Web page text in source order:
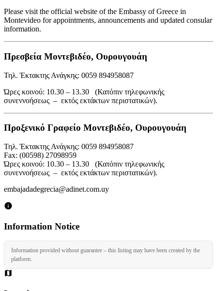
Please visit the official website of the Embassy of Greece in
Montevideo for appointments, announcements and updated consular
information.
Πρεσβεία Μοντεβιδέο, Ουρουγουάη
Τηλ. Έκτακτης Ανάγκης: 0059 894958087
Ώρες κοινού: 10.30 – 13.30 (Κατόπιν τηλεφωνικής
συνεννοήσεως – εκτός εκτάκτων περιστατικών).
Προξενικό Γραφείο Μοντεβιδέο, Ουρουγουάη
Τηλ. Έκτακτης Ανάγκης: 0059 894958087
Fax: (00598) 27098959
Ώρες κοινού: 10.30 – 13.30 (Κατόπιν τηλεφωνικής
συνεννοήσεως – εκτός εκτάκτων περιστατικών).
embajadadegrecia@adinet.com.uy
Information Notice
Information provided without guarantee – this listing may have been created by the
platform.